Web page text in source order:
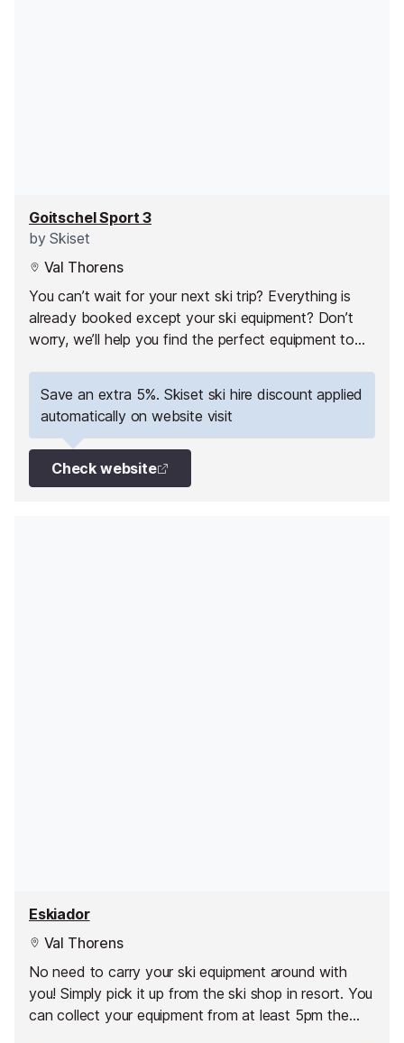
Goitschel Sport 3
bySkiset
Val Thorens
You can’t wait for your next ski trip? Everything is
already booked except your ski equipment? Don’t
worry, we’ll help you find the perfect equipment to
Save an extra 5%. Skiset ski hire discount applied
automatically on website visit
Check website
Eskiador
Val Thorens
No need to carry your ski equipment around with
you! Simply pick it up from the ski shop in resort. You
can collect your equipment from at least 5pm the